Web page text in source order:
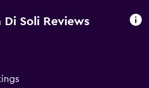
Di Soli Reviews